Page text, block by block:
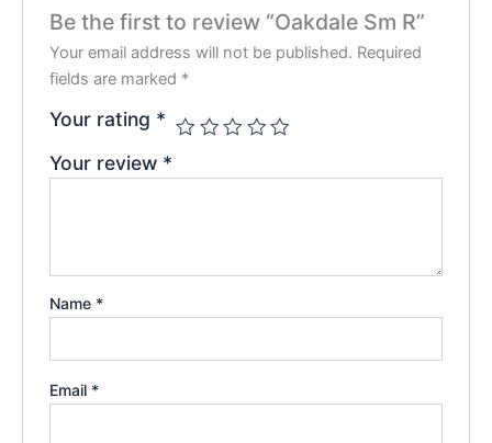
Be the first to review “Oakdale Sm R”
Your email address will not be published. Required
fields are marked *
Your rating *
Your review *
Name *
Email *